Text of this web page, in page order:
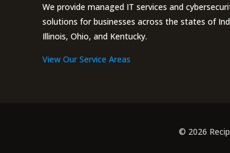
We provide managed IT services and
solutions for businesses across the states of
Illinois, Ohio, and Kentucky.
View Our Service Areas
© 2026